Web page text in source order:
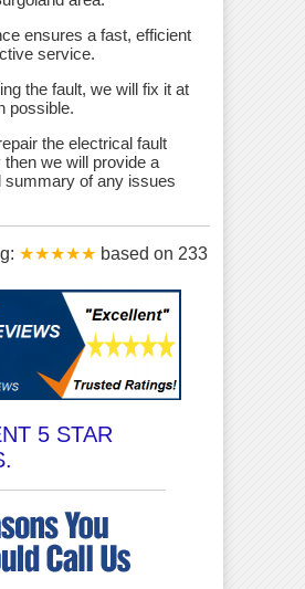
ensures a fast, efficient
service.
the fault, we will fix it at
possible.
the electrical fault
we will provide a
summary of any issues
★★★★★ based on 233
5 STAR